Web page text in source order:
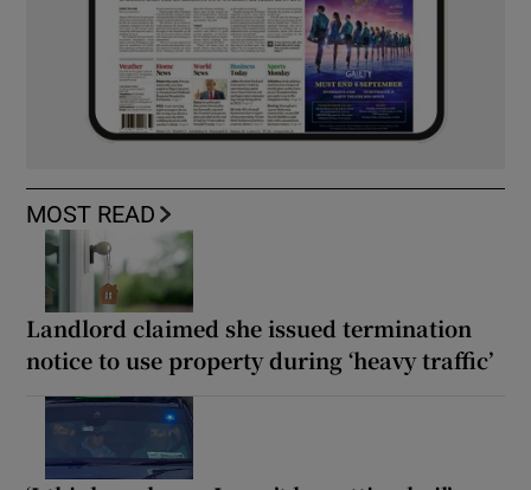
MOST READ
Landlord claimed she issued termination
notice to use property during ‘heavy traffic’